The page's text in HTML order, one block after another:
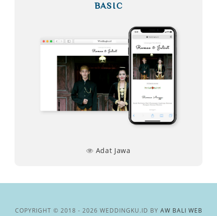
BASIC
Adat Jawa
COPYRIGHT © 2018 - 2026 WEDDINGKU.ID BY AW BALI WEB